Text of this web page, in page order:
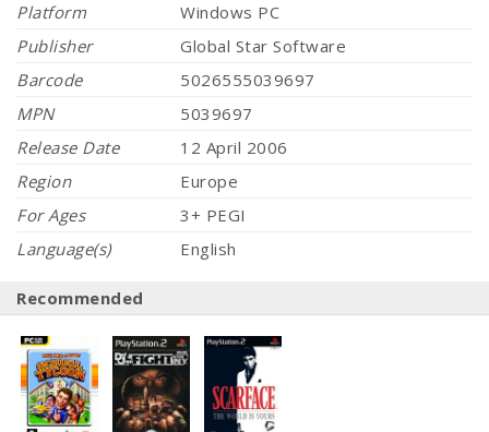
Platform
Windows PC
Publisher
Global Star Software
Barcode
5026555039697
MPN
5039697
Release Date
12 April 2006
Region
Europe
For Ages
3+ PEGI
Language(s)
English
Recommended